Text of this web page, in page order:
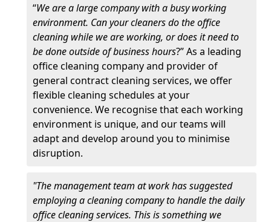
“We are a large company with a busy working
environment. Can your cleaners do the office
cleaning while we are working, or does it need to
be done outside of business hours?” As a leading
office cleaning company and provider of
general contract cleaning services, we offer
flexible cleaning schedules at your
convenience. We recognise that each working
environment is unique, and our teams will
adapt and develop around you to minimise
disruption.
"The management team at work has suggested
employing a cleaning company to handle the daily
office cleaning services. This is something we